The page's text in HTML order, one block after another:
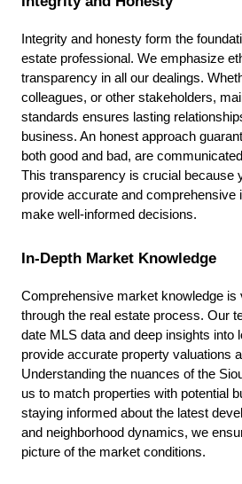
Integrity and honesty form the
estate professional. We emphasize
transparency in all our dealings.
colleagues, or other stakeholders,
standards ensures lasting
business. An honest approach
both good and bad, are
This transparency is crucial because
provide accurate and comprehensive
make well-informed decisions.
In-Depth Market Knowledge
Comprehensive market knowledge is
through the real estate process. Our
date MLS data and deep insights into
provide accurate property valuations
Understanding the nuances of the
us to match properties with potential
staying informed about the latest
and neighborhood dynamics, we
picture of the market conditions.